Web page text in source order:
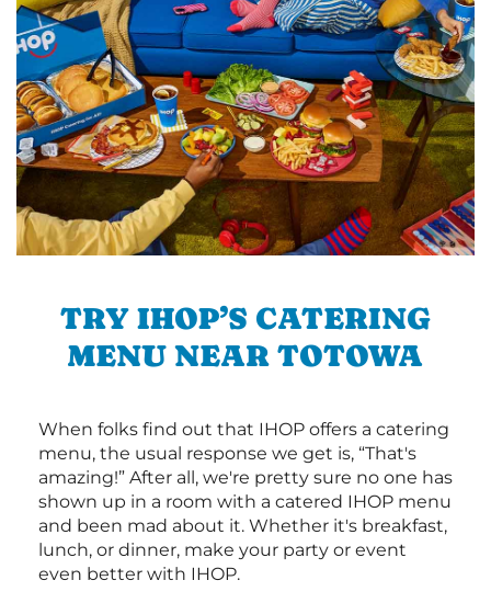
TRY IHOP’S CATERING
MENU NEAR TOTOWA
When folks find out that IHOP offers a catering
menu, the usual response we get is, “That's
amazing!” After all, we're pretty sure no one has
shown up in a room with a catered IHOP menu
and been mad about it. Whether it's breakfast,
lunch, or dinner, make your party or event
even better with IHOP.